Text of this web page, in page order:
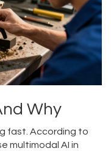
Why
fast. According to
multimodal AI in